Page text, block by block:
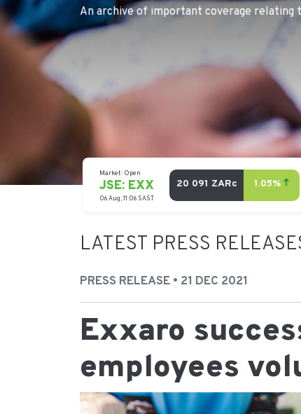
An archive of important coverage relating
LATEST PRESS
PRESS RELEASE • 21 DEC 2021
Exxaro
employees